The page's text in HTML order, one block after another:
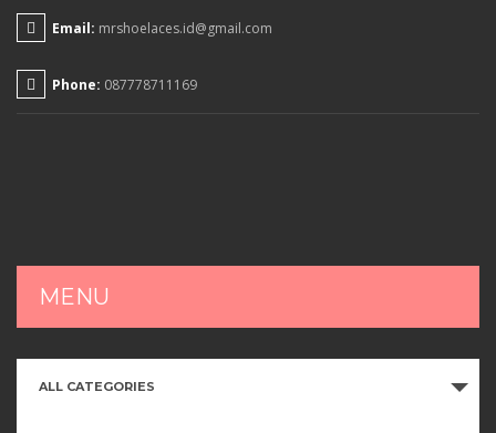
Email: mrshoelaces.id@gmail.com
Phone: 087778711169
MENU
HOME
ALL CATEGORIES